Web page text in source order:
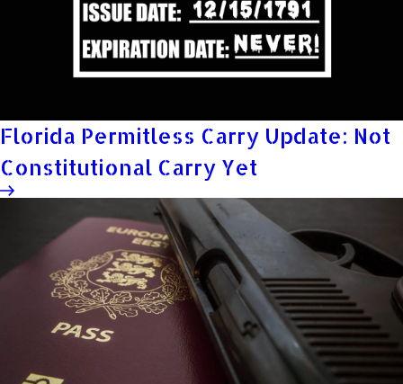
Florida Permitless Carry Update: Not
Constitutional Carry Yet